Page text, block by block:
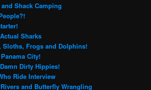
Shack Camping
Sharks
Sloths, Frogs and Dolphins!
City!
Dirty Hippies!
Ride Interview
and Butterfly Wrangling